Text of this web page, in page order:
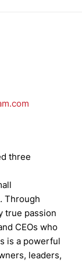
three
Through
true passion
CEOs who
is a powerful
leaders,